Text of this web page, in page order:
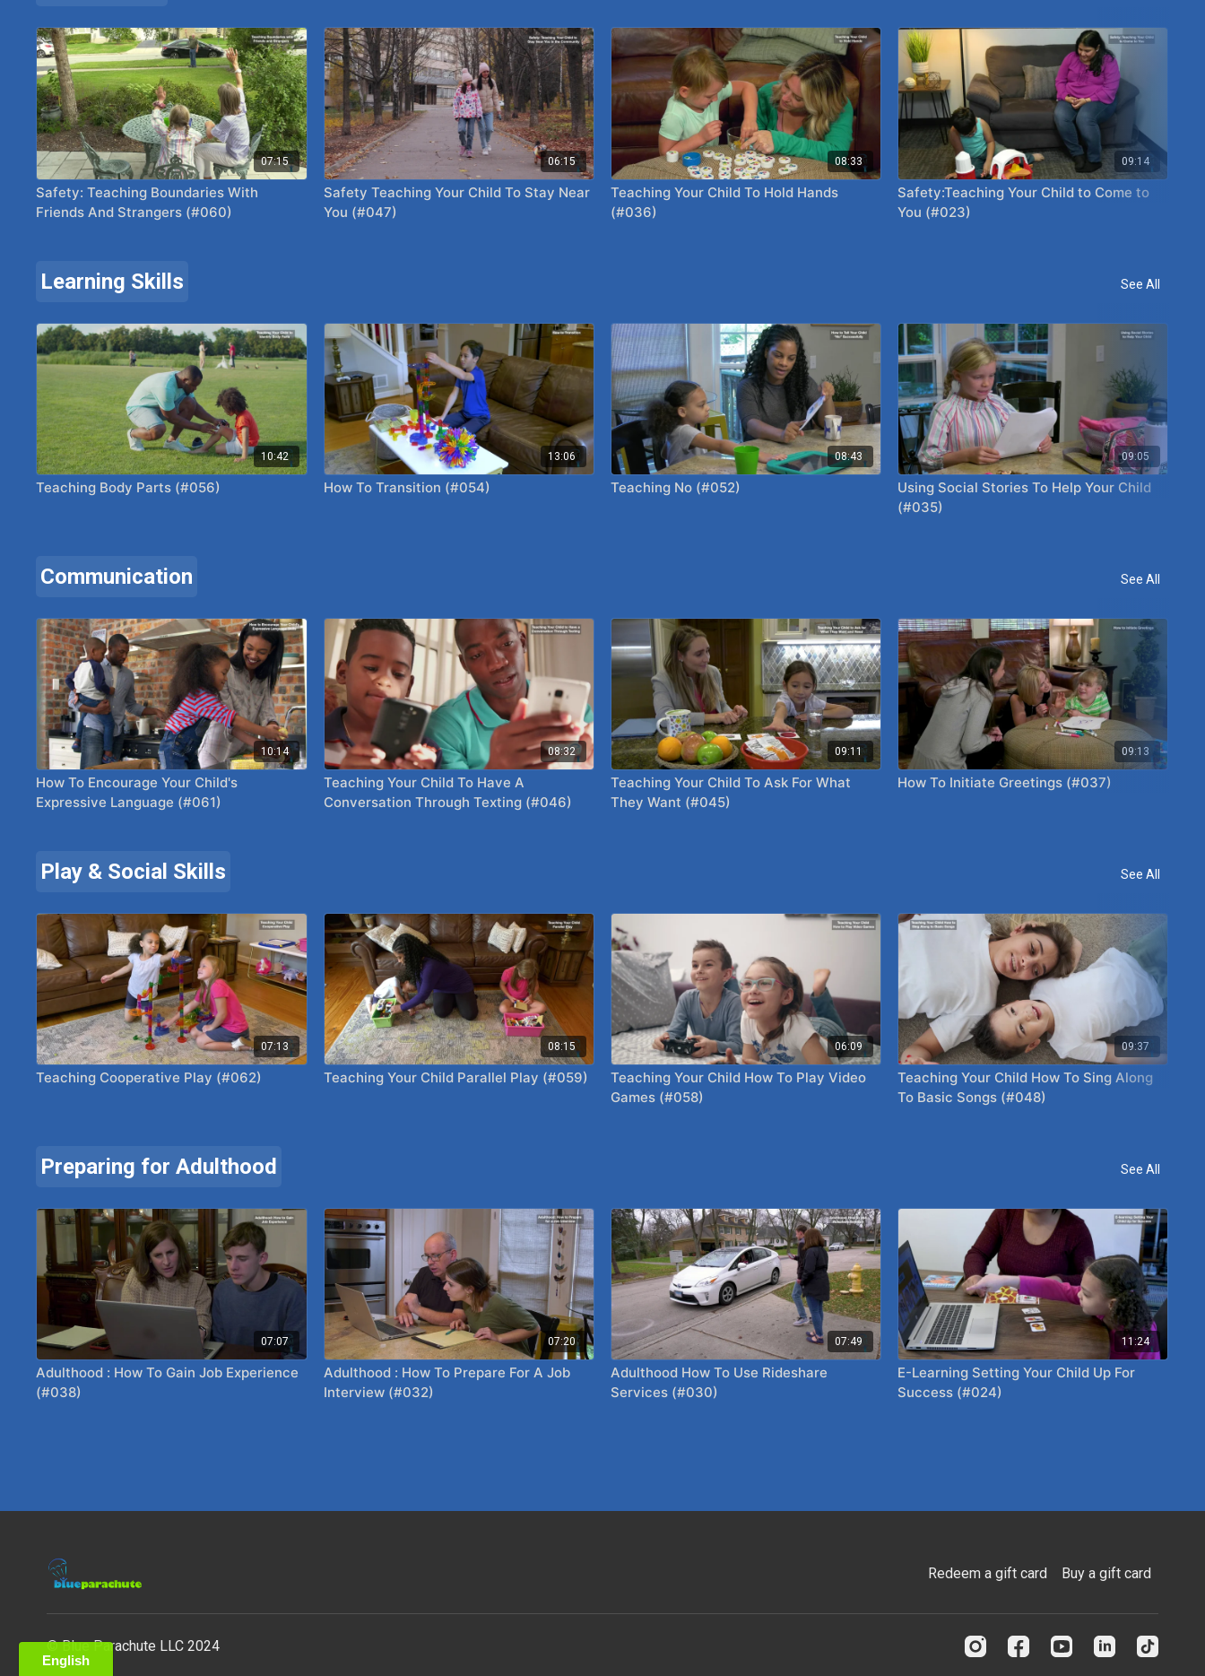
07:15
Safety: Teaching Boundaries With
Friends And Strangers (#060)
06:15
Safety Teaching Your Child To Stay Near
You (#047)
08:33
Teaching Your Child To Hold Hands
(#036)
09:14
Safety:Teaching Your Child to Come to
You (#023)
Learning Skills See All
10:42
Teaching Body Parts (#056)
13:06
How To Transition (#054)
08:43
Teaching No (#052)
09:05
Using Social Stories To Help Your Child
(#035)
Communication See All
10:14
How To Encourage Your Child's
Expressive Language (#061)
08:32
Teaching Your Child To Have A
Conversation Through Texting (#046)
09:11
Teaching Your Child To Ask For What
They Want (#045)
09:13
How To Initiate Greetings (#037)
Play & Social Skills See All
07:13
Teaching Cooperative Play (#062)
08:15
Teaching Your Child Parallel Play (#059)
06:09
Teaching Your Child How To Play Video
Games (#058)
09:37
Teaching Your Child How To Sing Along
To Basic Songs (#048)
Preparing for Adulthood See All
07:07
Adulthood : How To Gain Job Experience
(#038)
07:20
Adulthood : How To Prepare For A Job
Interview (#032)
07:49
Adulthood How To Use Rideshare
Services (#030)
11:24
E-Learning Setting Your Child Up For
Success (#024)
Redeem a gift card Buy a gift card
© Blue Parachute LLC 2024